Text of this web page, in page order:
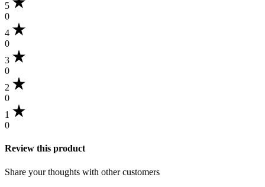
5
0
4
0
3
0
2
0
1
0
Review this product
Share your thoughts with other customers